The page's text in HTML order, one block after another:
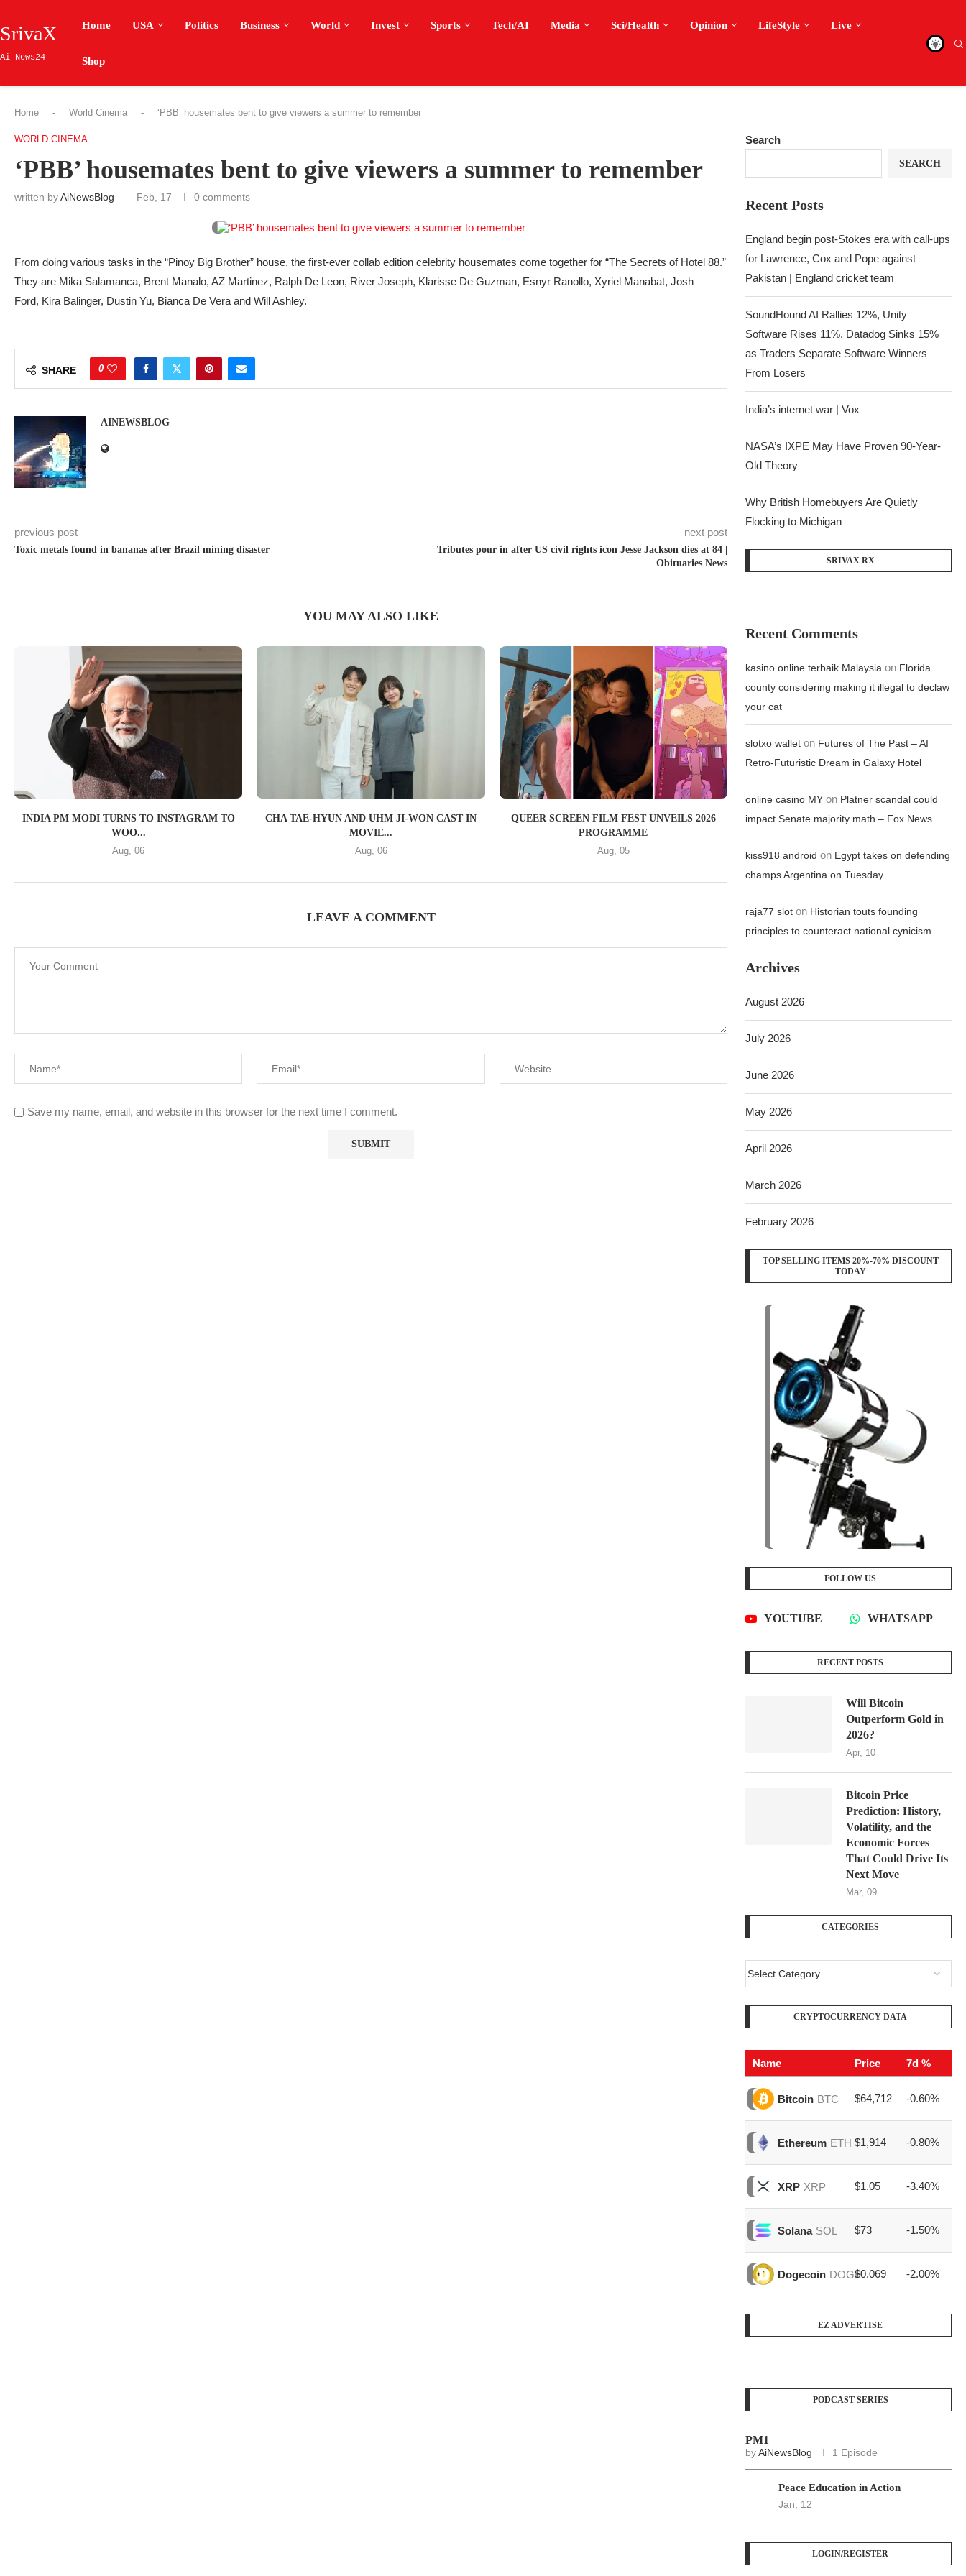
SrivaX
Ai News24
Home USA Politics Business World Invest Sports Tech/AI Media Sci/Health Opinion LifeStyle Live
Shop
Home - World Cinema - ‘PBB’ housemates bent to give viewers a summer to remember
WORLD CINEMA
‘PBB’ housemates bent to give viewers a summer to remember
written byAiNewsBlog Feb, 17 0 comments
From doing various tasks in the “Pinoy Big Brother” house, the first-ever collab edition celebrity housemates come together for “The Secrets of Hotel 88.”
They are Mika Salamanca, Brent Manalo, AZ Martinez, Ralph De Leon, River Joseph, Klarisse De Guzman, Esnyr Ranollo, Xyriel Manabat, Josh
Ford, Kira Balinger, Dustin Yu, Bianca De Vera and Will Ashley.
SHARE 0
AINEWSBLOG
previous post
Toxic metals found in bananas after Brazil mining disaster
next post
Tributes pour in after US civil rights icon Jesse Jackson dies at 84 |
Obituaries News
YOU MAY ALSO LIKE
INDIA PM MODI TURNS TO INSTAGRAM TO
WOO...
Aug, 06
CHA TAE-HYUN AND UHM JI-WON CAST IN
MOVIE...
Aug, 06
QUEER SCREEN FILM FEST UNVEILS 2026
PROGRAMME
Aug, 05
LEAVE A COMMENT
Save my name, email, and website in this browser for the next time I comment.
Search
SEARCH
Recent Posts
England begin post-Stokes era with call-ups
for Lawrence, Cox and Pope against
Pakistan | England cricket team
SoundHound AI Rallies 12%, Unity
Software Rises 11%, Datadog Sinks 15%
as Traders Separate Software Winners
From Losers
India’s internet war | Vox
NASA’s IXPE May Have Proven 90-Year-
Old Theory
Why British Homebuyers Are Quietly
Flocking to Michigan
SRIVAX RX
Recent Comments
kasino online terbaik Malaysia on Florida
county considering making it illegal to declaw
your cat
slotxo wallet on Futures of The Past – AI
Retro-Futuristic Dream in Galaxy Hotel
online casino MY on Platner scandal could
impact Senate majority math – Fox News
kiss918 android on Egypt takes on defending
champs Argentina on Tuesday
raja77 slot on Historian touts founding
principles to counteract national cynicism
Archives
August 2026
July 2026
June 2026
May 2026
April 2026
March 2026
February 2026
TOP SELLING ITEMS 20%-70% DISCOUNT
TODAY
FOLLOW US
YOUTUBE WHATSAPP
RECENT POSTS
Will Bitcoin
Outperform Gold in
2026?
Apr, 10
Bitcoin Price
Prediction: History,
Volatility, and the
Economic Forces
That Could Drive Its
Next Move
Mar, 09
CATEGORIES
CRYPTOCURRENCY DATA
Name Price 7d %
Bitcoin BTC $64,712 -0.60%
Ethereum ETH $1,914 -0.80%
XRP XRP $1.05 -3.40%
Solana SOL $73 -1.50%
Dogecoin DOGE$0.069 -2.00%
EZ ADVERTISE
PODCAST SERIES
PM1
byAiNewsBlog 1 Episode
Peace Education in Action
Jan, 12
LOGIN/REGISTER